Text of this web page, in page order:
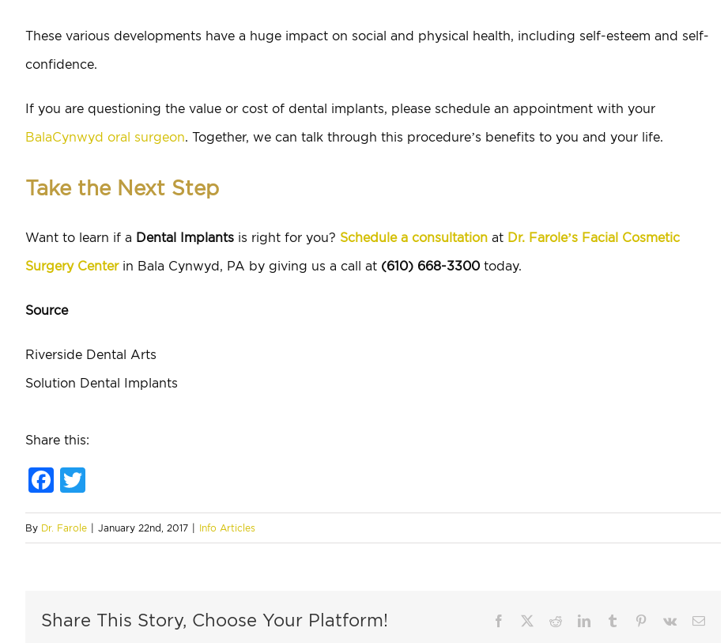
These various developments have a huge impact on social and physical health, including self-esteem and self-
confidence.
If you are questioning the value or cost of dental implants, please schedule an appointment with your
BalaCynwyd oral surgeon. Together, we can talk through this procedure’s benefits to you and your life.
Take the Next Step
Want to learn if a Dental Implants is right for you? Schedule a consultation at Dr. Farole’s Facial Cosmetic
Surgery Centerin Bala Cynwyd, PA by giving us a call at (610) 668-3300 today.
Source
Riverside Dental Arts
Solution Dental Implants
Share this:
Facebook
By Dr. Farole January 22nd, 2017 Info Articles
Share This Story, Choose Your Platform! Facebook RedditLinkedInTumblr Pinterest
Vk Email